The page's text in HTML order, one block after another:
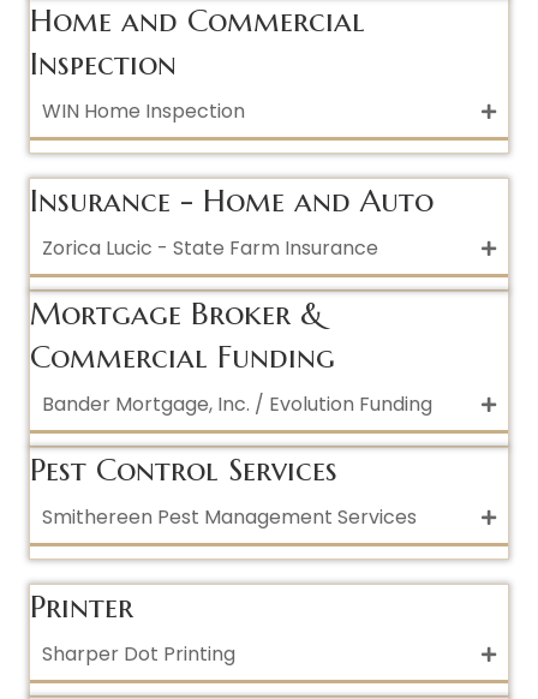
Home and Commercial
Inspection
WIN Home Inspection
Insurance - Home and Auto
Zorica Lucic - State Farm Insurance
Mortgage Broker &
Commercial Funding
Bander Mortgage, Inc. / Evolution Funding
Pest Control Services
Smithereen Pest Management Services
Printer
Sharper Dot Printing